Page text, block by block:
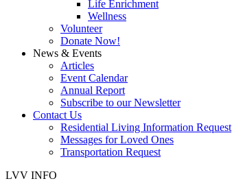
Life Enrichment
Wellness
Volunteer
Donate Now!
News & Events
Articles
Event Calendar
Annual Report
Subscribe to our Newsletter
Contact Us
Residential Living Information Request
Messages for Loved Ones
Transportation Request
LVV INFO